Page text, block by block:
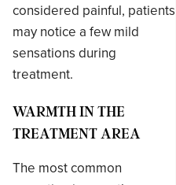
considered painful, patients
may notice a few mild
sensations during
treatment.
WARMTH IN THE
TREATMENT AREA
The most common